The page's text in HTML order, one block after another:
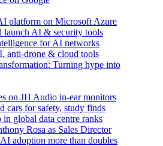
platform on Microsoft Azure
launch AI & security tools
for AI networks
anti-drone & cloud tools
Turning hype into
on JH Audio in-ear monitors
cars for safety, study finds
global data centre ranks
Rosa as Sales Director
adoption more than doubles